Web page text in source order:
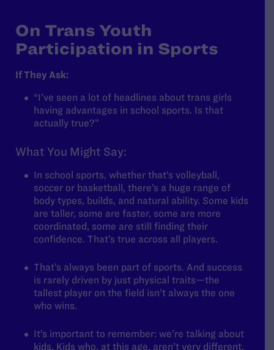
On Trans Youth
Participation in Sports
If They Ask:
“I’ve seen a lot of headlines about trans girls
having advantages in school sports. Is that
actually true?”
What You Might Say:
In school sports, whether that’s volleyball,
soccer or basketball, there’s a huge range of
body types, builds, and natural ability. Some kids
are taller, some are faster, some are more
coordinated, some are still finding their
confidence. That’s true across all players.
That’s always been part of sports. And success
is rarely driven by just physical traits—the
tallest player on the field isn’t always the one
who wins.
It’s important to remember: we’re talking about
kids. Kids who, at this age, aren’t very different,